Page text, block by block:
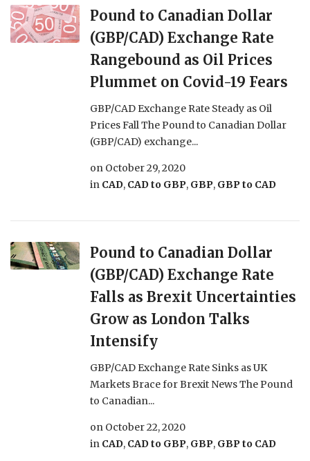
Pound to Canadian Dollar
(GBP/CAD) Exchange Rate
Rangebound as Oil Prices
Plummet on Covid-19 Fears
GBP/CAD Exchange Rate Steady as Oil
Prices Fall The Pound to Canadian Dollar
(GBP/CAD) exchange...
on October 29, 2020
in CAD, CAD to GBP, GBP, GBP to CAD
Pound to Canadian Dollar
(GBP/CAD) Exchange Rate
Falls as Brexit Uncertainties
Grow as London Talks
Intensify
GBP/CAD Exchange Rate Sinks as UK
Markets Brace for Brexit News The Pound
to Canadian...
on October 22, 2020
in CAD, CAD to GBP, GBP, GBP to CAD